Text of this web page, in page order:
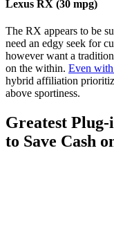
Lexus RX (30 mpg)
The RX appears to be
need an edgy seek for
however want a
on the within. Even
hybrid affiliation
above sportiness.
Greatest
to Save Cash